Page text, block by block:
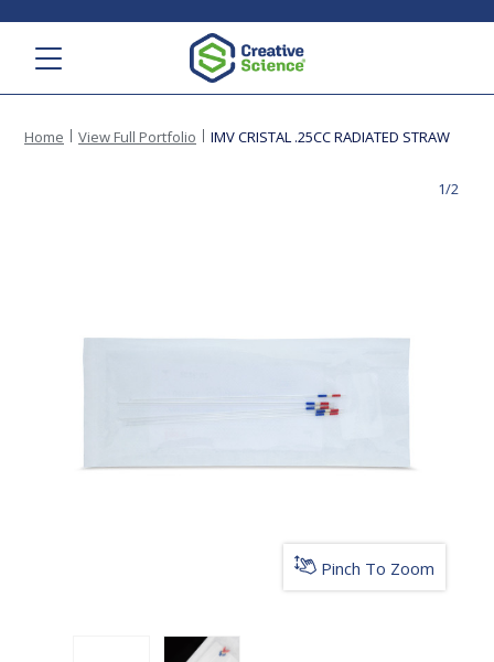
Home View Full Portfolio IMV CRISTAL .25CC RADIATED STRAW
1/2
Pinch To Zoom
IMV CRISTAL .25CC RADIATED STRAW
IMV CRISTAL .25CC RADIATED